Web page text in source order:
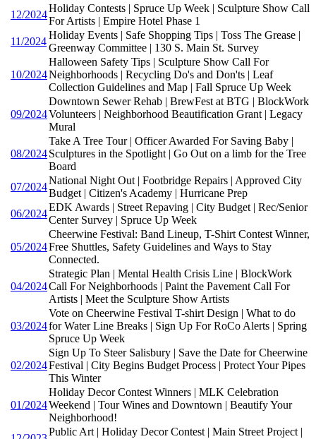
12/2024
Holiday Contests | Spruce Up Week | Sculpture Show Call
For Artists | Empire Hotel Phase 1
11/2024
Holiday Events | Safe Shopping Tips | Toss The Grease |
Greenway Committee | 130 S. Main St. Survey
10/2024
Halloween Safety Tips | Sculpture Show Call For
Neighborhoods | Recycling Do's and Don'ts | Leaf
Collection Guidelines and Map | Fall Spruce Up Week
09/2024
Downtown Sewer Rehab | BrewFest at BTG | BlockWork
Volunteers | Neighborhood Beautification Grant | Legacy
Mural
08/2024
Take A Tree Tour | Officer Awarded For Saving Baby |
Sculptures in the Spotlight | Go Out on a limb for the Tree
Board
07/2024
National Night Out | Footbridge Repairs | Approved City
Budget | Citizen's Academy | Hurricane Prep
06/2024
EDK Awards | Street Repaving | City Budget | Rec/Senior
Center Survey | Spruce Up Week
05/2024
Cheerwine Festival: Band Lineup, T-Shirt Contest Winner,
Free Shuttles, Safety Guidelines and Ways to Stay
Connected.
04/2024
Strategic Plan | Mental Health Crisis Line | BlockWork
Call For Neighborhoods | Paint the Pavement Call For
Artists | Meet the Sculpture Show Artists
03/2024
Vote on Cheerwine Festival T-shirt Design | What to do
for Water Line Breaks | Sign Up For RoCo Alerts | Spring
Spruce Up Week
02/2024
Sign Up To Steer Salisbury | Save the Date for Cheerwine
Festival | City Begins Budget Process | Protect Your Pipes
This Winter
01/2024
Holiday Decor Contest Winners | MLK Celebration
Weekend | Tour Wines and Downtown | Beautify Your
Neighborhood!
Public Art | Holiday Decor Contest | Main Street Project |